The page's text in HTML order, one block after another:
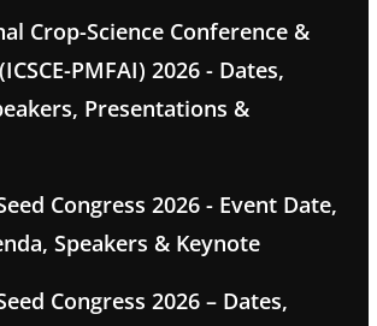
Crop-Science Conference &
PMFAI) 2026 - Dates,
Presentations &
Congress 2026 - Event Date,
Speakers & Keynote
Congress 2026 – Dates,